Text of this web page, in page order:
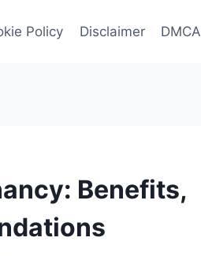
Policy Disclaimer DMCA
Benefits,